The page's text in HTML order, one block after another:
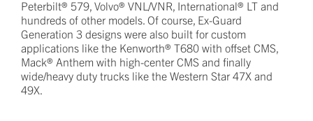
Peterbilt® 579, Volvo® VNL/VNR, International® LT and
hundreds of other models. Of course, Ex-Guard
Generation 3 designs were also built for custom
applications like the Kenworth® T680 with offset CMS,
Mack® Anthem with high-center CMS and finally
wide/heavy duty trucks like the Western Star 47X and
49X.